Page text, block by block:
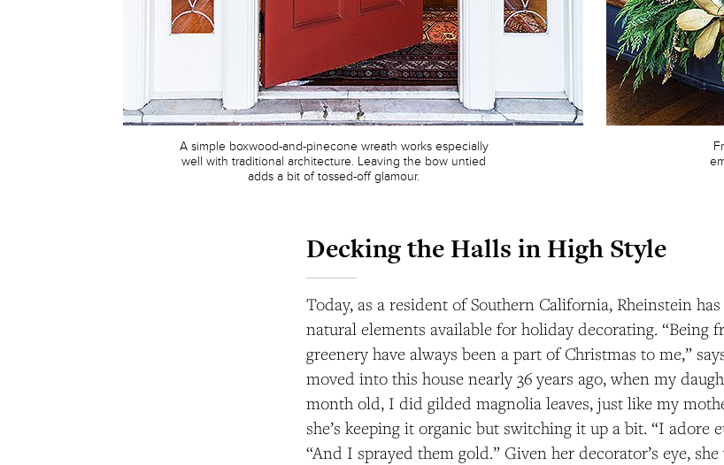
A simple boxwood-and-pinecone wreath works especially
well with traditional architecture. Leaving the bow untied
adds a bit of tossed-off glamour.
Decking the Halls in High Style
Today, as a resident of Southern California, Rheinstein
natural elements available for holiday decorating. “Being
greenery have always been a part of Christmas to me,”
moved into this house nearly 36 years ago, when my
month old, I did gilded magnolia leaves, just like my
she’s keeping it organic but switching it up a bit. “I adore
“And I sprayed them gold.” Given her decorator’s eye,